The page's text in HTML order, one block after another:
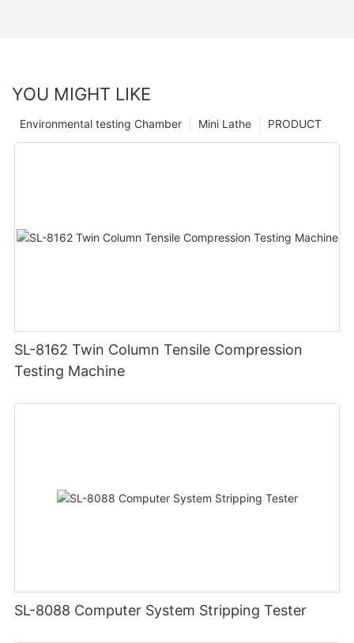
YOU MIGHT LIKE
PRODUCT
Mini Lathe
Environmental testing Chamber
SL-8162 Twin Column Tensile Compression
Testing Machine
SL-8088 Computer System Stripping Tester